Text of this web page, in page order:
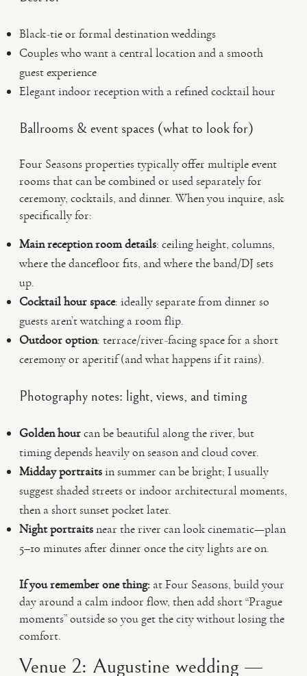
Black-tie or formal destination weddings
Couples who want a central location and a smooth
guest experience
Elegant indoor reception with a refined cocktail hour
Ballrooms & event spaces (what to look for)
Four Seasons properties typically offer multiple event
rooms that can be combined or used separately for
ceremony, cocktails, and dinner. When you inquire, ask
specifically for:
Main reception room details: ceiling height, columns,
where the dancefloor fits, and where the band/DJ sets
up.
Cocktail hour space: ideally separate from dinner so
guests aren’t watching a room flip.
Outdoor option: terrace/river-facing space for a short
ceremony or aperitif (and what happens if it rains).
Photography notes: light, views, and timing
Golden hourcan be beautiful along the river, but
timing depends heavily on season and cloud cover.
Midday portraitsin summer can be bright; I usually
suggest shaded streets or indoor architectural moments,
then a short sunset pocket later.
Night portraitsnear the river can look cinematic—plan
5–10 minutes after dinner once the city lights are on.
If you remember one thing: at Four Seasons, build your
day around a calm indoor flow, then add short “Prague
moments” outside so you get the city without losing the
comfort.
Venue 2: Augustine wedding —